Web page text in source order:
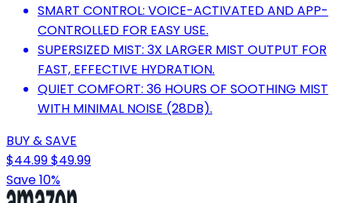
SMART CONTROL: VOICE-ACTIVATED AND APP-
CONTROLLED FOR EASY USE.
SUPERSIZED MIST: 3X LARGER MIST OUTPUT FOR
FAST, EFFECTIVE HYDRATION.
QUIET COMFORT: 36 HOURS OF SOOTHING MIST
WITH MINIMAL NOISE (28DB).
BUY & SAVE
$44.99$49.99
Save 10%